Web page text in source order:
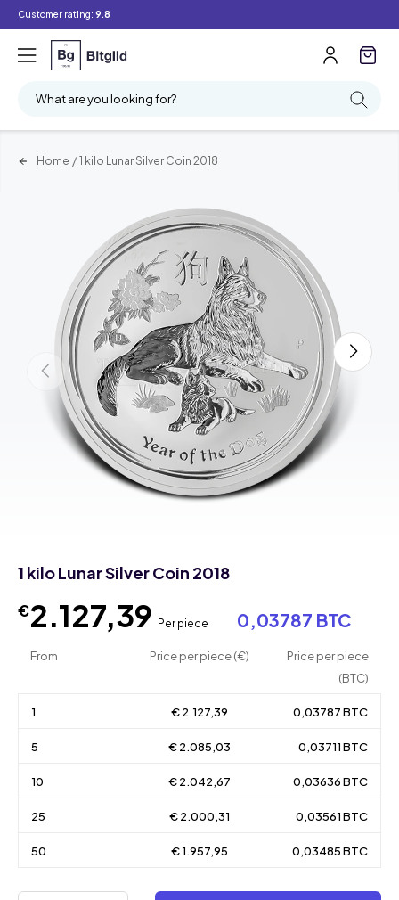
Customer rating: 9.8
What are you looking for?
Home / 1 kilo Lunar Silver Coin 2018
1 kilo Lunar Silver Coin 2018
€2.127,39 Per piece 0,03787 BTC
From Price per piece (€)
Price per piece
(BTC)
1 € 2.127,39 0,03787 BTC
5 € 2.085,03 0,03711 BTC
10 € 2.042,67 0,03636 BTC
25 € 2.000,31 0,03561 BTC
50 € 1.957,95 0,03485 BTC